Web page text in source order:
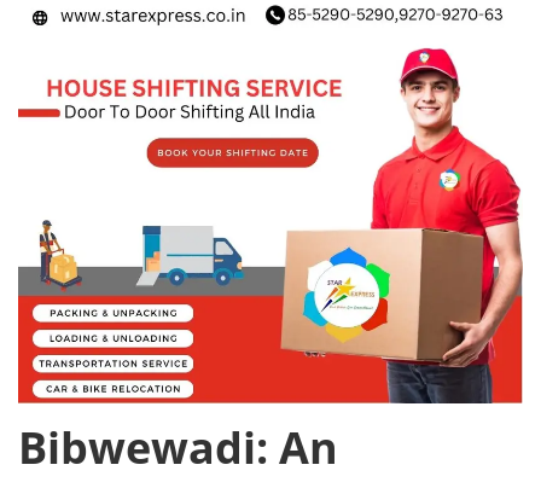
Bibwewadi: An